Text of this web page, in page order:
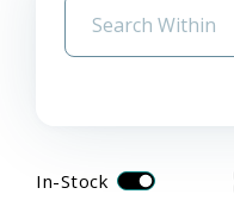
In-Stock